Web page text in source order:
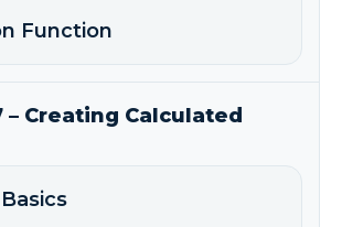
Function
– Creating Calculated